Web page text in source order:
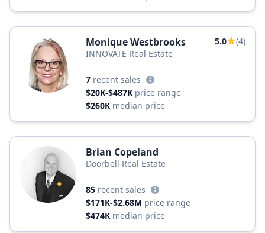
Monique Westbrooks 5.0
(4)
INNOVATE Real Estate
7 recent sales
$20K-$487K price range
$260K median price
Brian Copeland
Doorbell Real Estate
85 recent sales
$171K-$2.68M price range
$474K median price